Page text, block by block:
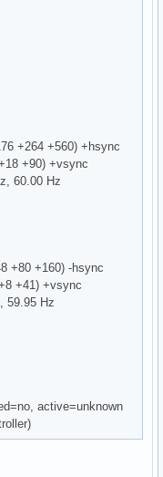
+264 +560) +hsync
+90) +vsync
60.00 Hz
+80 +160) -hsync
+41) +vsync
59.95 Hz
active=unknown